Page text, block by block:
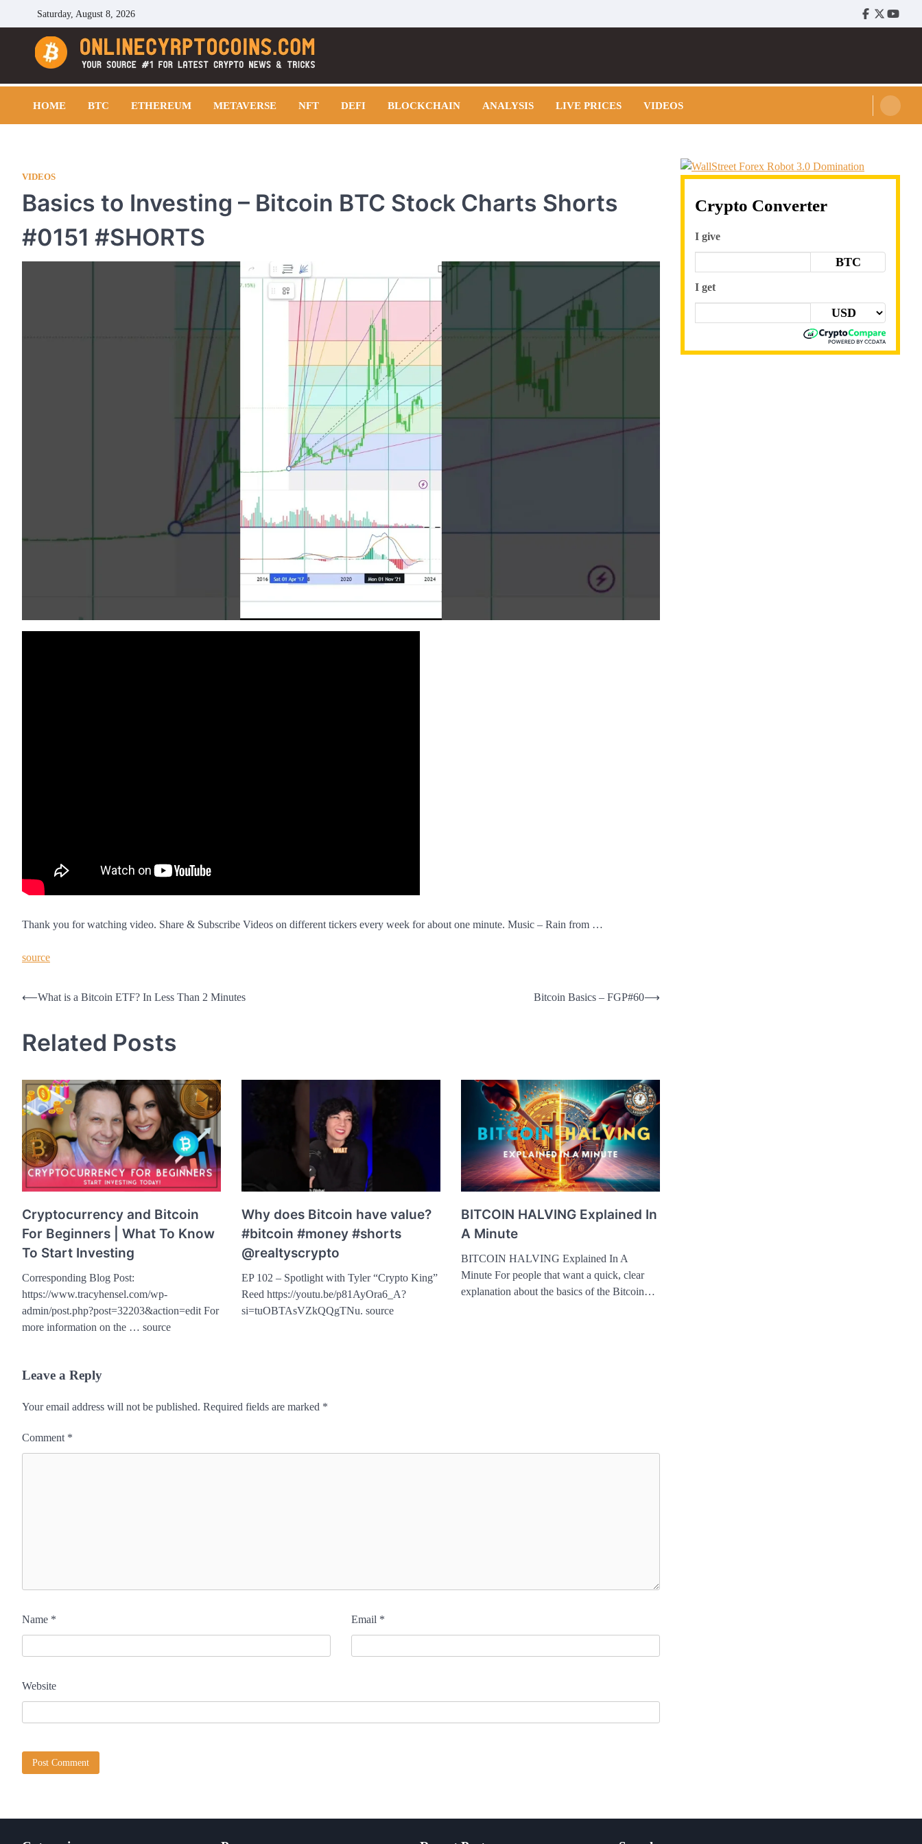
Saturday, August 8, 2026
Facebook
Twitter
Cryptocoins Trend
HOME BTC ETHEREUM METAVERSE NFT DEFI BLOCKCHAIN ANALYSIS LIVE PRICES VIDEOS
VIDEOS
Basics to Investing – Bitcoin BTC Stock Charts Shorts
#0151 #SHORTS
Thank you for watching video. Share & Subscribe Videos on different tickers every week for about one minute. Music – Rain from …
source
Post
⟵What is a Bitcoin ETF? In Less Than 2 Minutes Bitcoin Basics – FGP#60⟶
Related Posts
Cryptocurrency and Bitcoin
For Beginners | What To Know
To Start Investing
Corresponding Blog Post:
https://www.tracyhensel.com/wp-
admin/post.php?post=32203&action=edit For
more information on the … source
Why does Bitcoin have value?
#bitcoin #money #shorts
@realtyscrypto
EP 102 – Spotlight with Tyler “Crypto King”
Reed https://youtu.be/p81AyOra6_A?
si=tuOBTAsVZkQQgTNu. source
BITCOIN HALVING Explained In
A Minute
BITCOIN HALVING Explained In A
Minute For people that want a quick, clear
explanation about the basics of the Bitcoin…
Leave a Reply
Your email address will not be published. Required fields are marked *
Comment *
Name * Email *
Website
Crypto Converter
I give
BTC
I get